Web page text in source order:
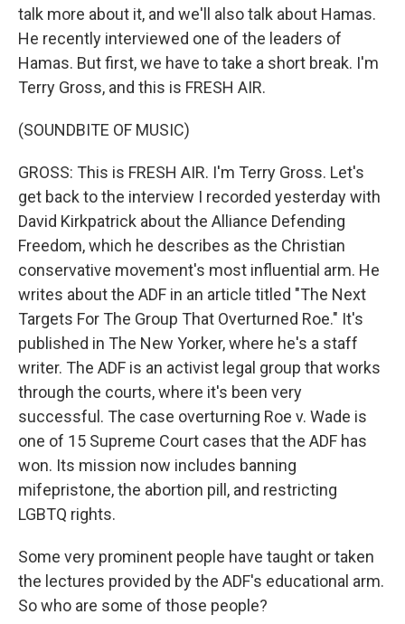
talk more about it, and we'll also talk about Hamas.
He recently interviewed one of the leaders of
Hamas. But first, we have to take a short break. I'm
Terry Gross, and this is FRESH AIR.
(SOUNDBITE OF MUSIC)
GROSS: This is FRESH AIR. I'm Terry Gross. Let's
get back to the interview I recorded yesterday with
David Kirkpatrick about the Alliance Defending
Freedom, which he describes as the Christian
conservative movement's most influential arm. He
writes about the ADF in an article titled "The Next
Targets For The Group That Overturned Roe." It's
published in The New Yorker, where he's a staff
writer. The ADF is an activist legal group that works
through the courts, where it's been very
successful. The case overturning Roe v. Wade is
one of 15 Supreme Court cases that the ADF has
won. Its mission now includes banning
mifepristone, the abortion pill, and restricting
LGBTQ rights.
Some very prominent people have taught or taken
the lectures provided by the ADF's educational arm.
So who are some of those people?